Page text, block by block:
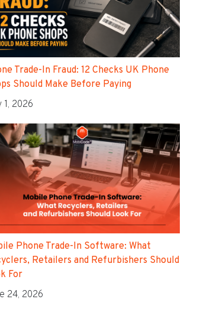
Trade-In Fraud: 12 Checks UK Phone
Should Make Before Paying
1, 2026
Phone Trade-In Software: What
Retailers and Refurbishers Should
For
24, 2026